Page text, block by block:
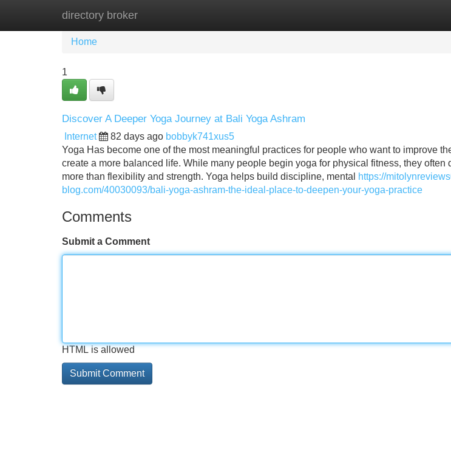
directory broker
Home New Site Listings
Home
1
Discover A Deeper Yoga Journey at Bali Yoga Ashram
Internet 82 days ago bobbyk741xus5
Yoga Has become one of the most meaningful practices for people who want to improve
create a more balanced life. While many people begin yoga for physical fitness, they often
more than flexibility and strength. Yoga helps build discipline, mental
https://
blog.com/40030093/bali-yoga-ashram-the-ideal-place-to-deepen-your-yoga-practice
Comments
Submit a Comment
HTML is allowed